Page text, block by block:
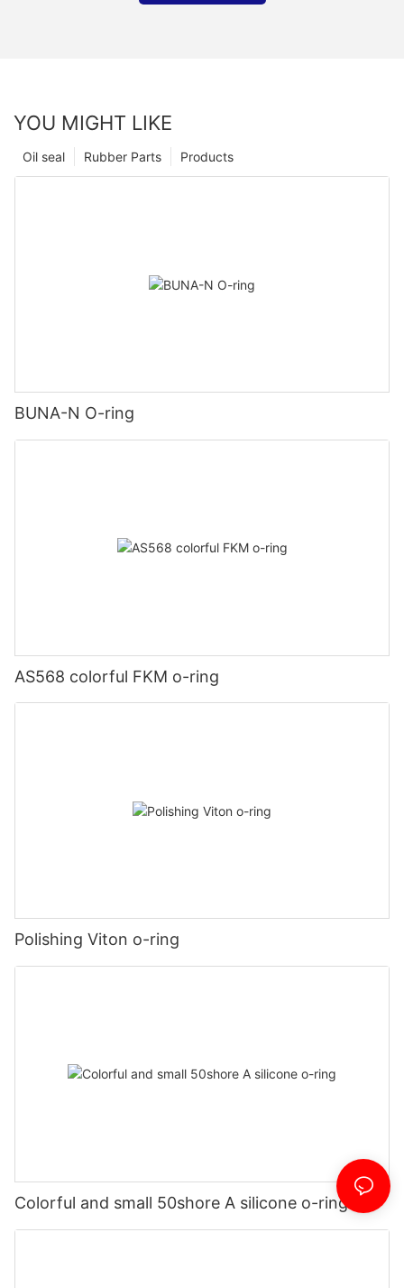
YOU MIGHT LIKE
Products
Rubber Parts
Oil seal
BUNA-N O-ring
AS568 colorful FKM o-ring
Polishing Viton o-ring
Colorful and small 50shore A silicone o-ring